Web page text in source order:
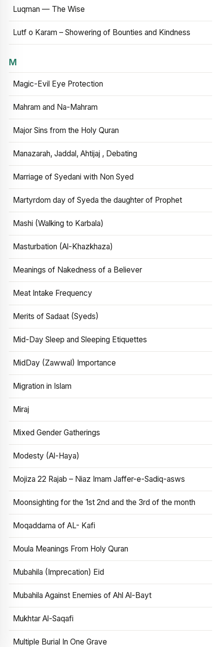
Luqman — The Wise
Lutf o Karam – Showering of Bounties and Kindness
M
Magic-Evil Eye Protection
Mahram and Na-Mahram
Major Sins from the Holy Quran
Manazarah, Jaddal, Ahtijaj , Debating
Marriage of Syedani with Non Syed
Martyrdom day of Syeda the daughter of Prophet
Mashi (Walking to Karbala)
Masturbation (Al-Khazkhaza)
Meanings of Nakedness of a Believer
Meat Intake Frequency
Merits of Sadaat (Syeds)
Mid-Day Sleep and Sleeping Etiquettes
MidDay (Zawwal) Importance
Migration in Islam
Miraj
Mixed Gender Gatherings
Modesty (Al-Haya)
Mojiza 22 Rajab – Niaz Imam Jaffer-e-Sadiq-asws
Moonsighting for the 1st 2nd and the 3rd of the month
Moqaddama of AL- Kafi
Moula Meanings From Holy Quran
Mubahila (Imprecation) Eid
Mubahila Against Enemies of Ahl Al-Bayt
Mukhtar Al-Saqafi
Multiple Burial In One Grave